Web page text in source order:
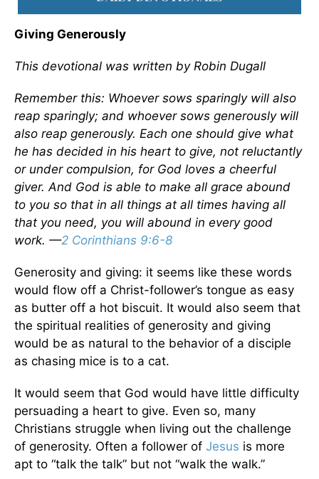
Giving Generously
This devotional was written by Robin Dugall
Remember this: Whoever sows sparingly will also
reap sparingly; and whoever sows generously will
also reap generously. Each one should give what
he has decided in his heart to give, not reluctantly
or under compulsion, for God loves a cheerful
giver. And God is able to make all grace abound
to you so that in all things at all times having all
that you need, you will abound in every good
work. —2 Corinthians 9:6-8
Generosity and giving: it seems like these words
would flow off a Christ-follower’s tongue as easy
as butter off a hot biscuit. It would also seem that
the spiritual realities of generosity and giving
would be as natural to the behavior of a disciple
as chasing mice is to a cat.
It would seem that God would have little difficulty
persuading a heart to give. Even so, many
Christians struggle when living out the challenge
of generosity. Often a follower of Jesus is more
apt to “talk the talk” but not “walk the walk.”